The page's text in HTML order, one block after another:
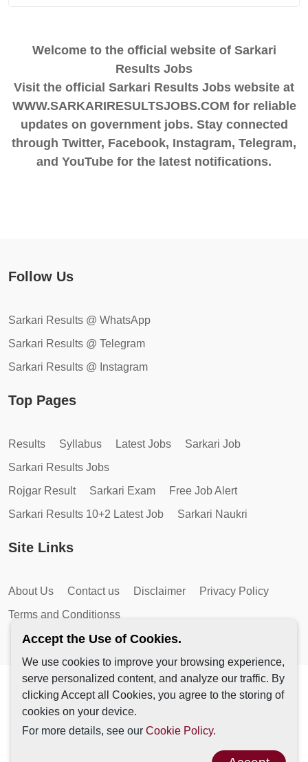
Welcome to the official website of Sarkari
Results Jobs
Visit the official Sarkari Results Jobs website at
WWW.SARKARIRESULTSJOBS.COM for reliable
updates on government jobs. Stay connected
through Twitter, Facebook, Instagram, Telegram,
and YouTube for the latest notifications.
Follow Us
Sarkari Results @ WhatsApp
Sarkari Results @ Telegram
Sarkari Results @ Instagram
Top Pages
Results Syllabus Latest Jobs
Sarkari Job
Sarkari Results Jobs
Rojgar Result
Sarkari Exam
Free Job Alert
Sarkari Results 10+2 Latest Job
Sarkari Naukri
Site Links
About Us Contact us Disclaimer
Privacy Policy
Terms and Conditionss
Copyright © 2026 by AutoMagic IT Solutions | All Rights
Reserved.
Accept the Use of Cookies.
We use cookies to improve your browsing experience,
serve personalized content, and analyze our traffic. By
clicking Accept all Cookies, you agree to the storing of
cookies on your device.
For more details, see our Cookie Policy.